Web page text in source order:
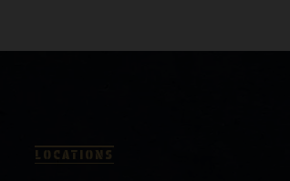
LOCATIONS